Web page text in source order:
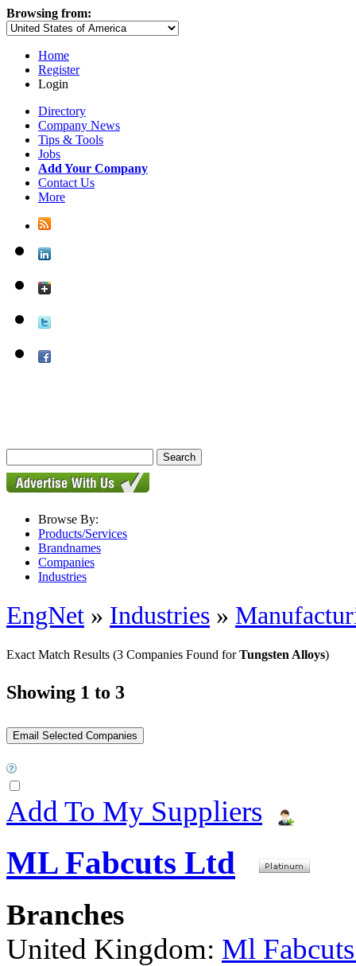
Browsing from:
Home
Register
Login
Directory
Company News
Tips & Tools
Jobs
Add Your Company
Contact Us
More
Browse By:
Products/Services
Brandnames
Companies
Industries
EngNet » Industries »
Exact Match Results (3 Companies Found forTungsten Alloys)
Showing 1 to 3
Add To My Suppliers
ML Fabcuts Ltd
Branches
United Kingdom: Ml